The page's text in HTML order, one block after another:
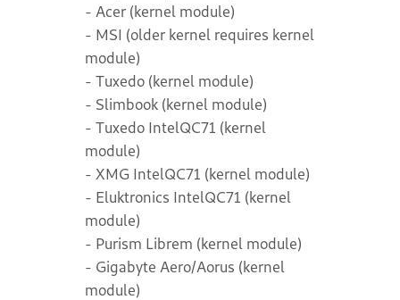
- Acer (kernel module)
- MSI (older kernel requires kernel
module)
- Tuxedo (kernel module)
- Slimbook (kernel module)
- Tuxedo IntelQC71 (kernel
module)
- XMG IntelQC71 (kernel module)
- Eluktronics IntelQC71 (kernel
module)
- Purism Librem (kernel module)
- Gigabyte Aero/Aorus (kernel
module)